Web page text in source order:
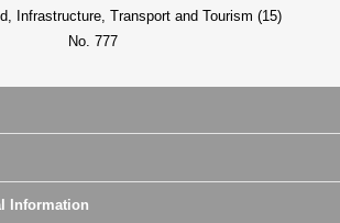
Infrastructure, Transport and Tourism (15)
No. 777
Information